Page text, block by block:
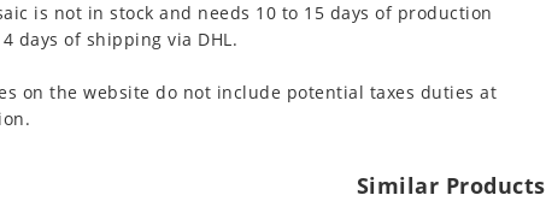
is not in stock and needs 10 to 15 days of production
days of shipping via DHL.
on the website do not include potential taxes duties at
Similar Products